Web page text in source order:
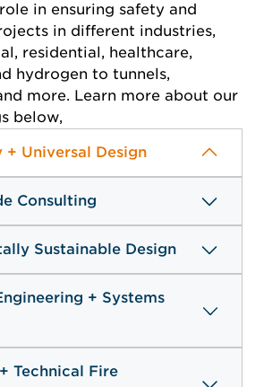
in ensuring safety and
in different industries,
residential, healthcare,
hydrogen to tunnels,
more. Learn more about our
below,
Universal Design
Consulting
Sustainable Design
+ Systems
Technical Fire